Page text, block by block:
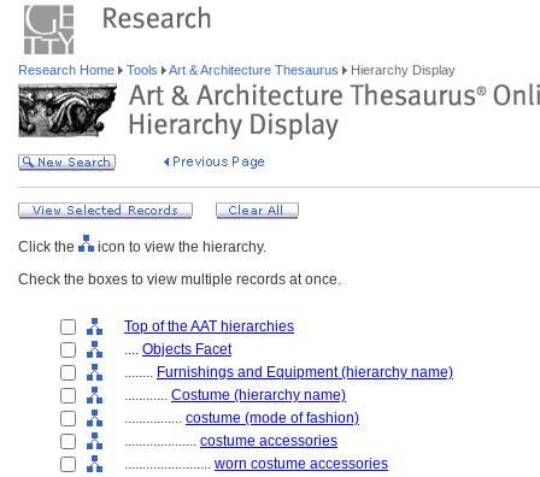
Research Home Tools Art & Architecture Thesaurus Hierarchy Display
Click the
icon to view the hierarchy.
Check the boxes to view multiple records at once.
Top of the AAT hierarchies
.... Objects Facet
........ Furnishings and Equipment (hierarchy name)
............ Costume (hierarchy name)
................ costume (mode of fashion)
.................... costume accessories
........................ worn costume accessories